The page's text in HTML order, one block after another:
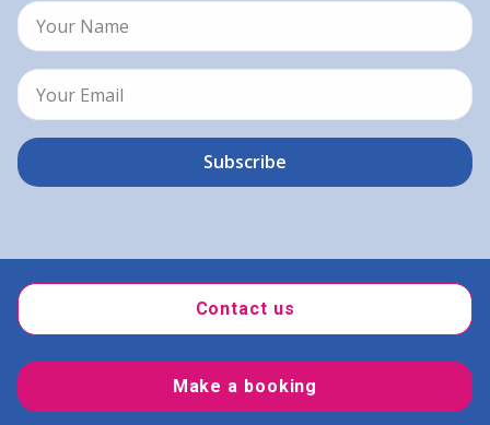
Contact us
Make a booking